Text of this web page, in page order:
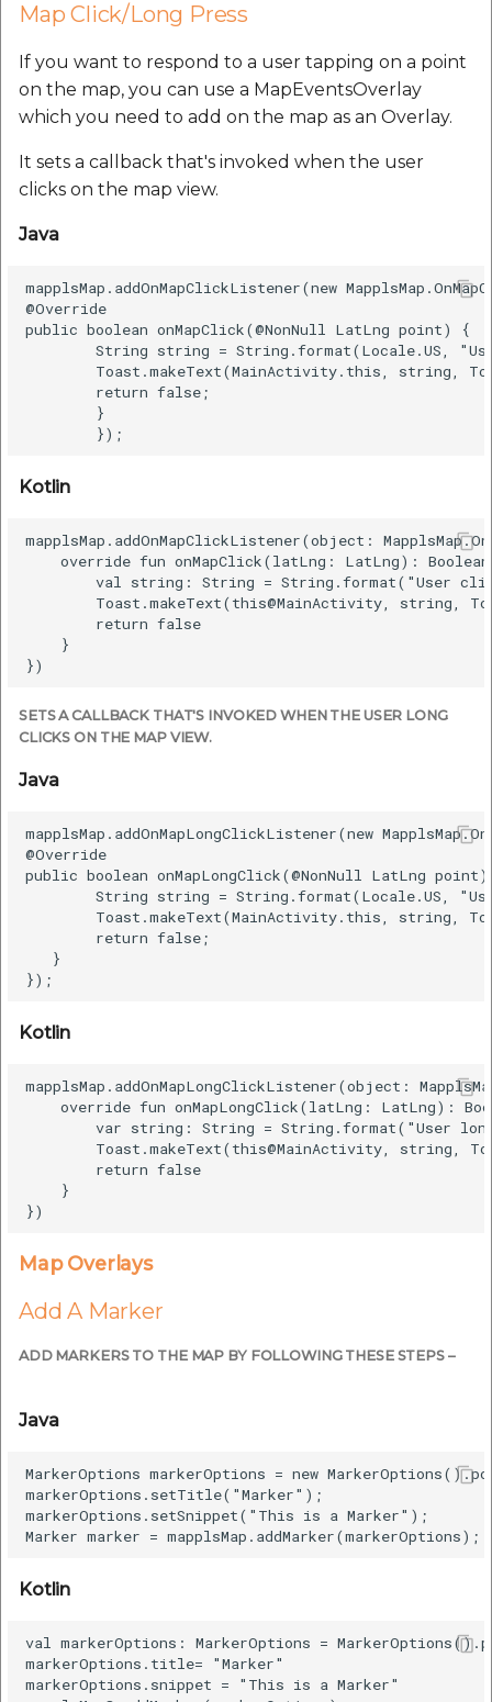
Map Click/Long Press
If you want to respond to a user tapping on a point
on the map, you can use a MapEventsOverlay
which you need to add on the map as an Overlay.
It sets a callback that's invoked when the user
clicks on the map view.
Java
mapplsMap.addOnMapClickListener(new
@Override
public boolean onMapClick(@NonNull LatLng point) {
String string = String.format(Locale.US,
Toast.makeText(MainActivity.this, string,
        return false;
        }
Kotlin
mapplsMap.addOnMapClickListener(object:
override fun onMapClick(latLng: LatLng):
val string: String = String.format("User
Toast.makeText(this@MainActivity, string,
        return false
    }
SETS A CALLBACK THAT'S INVOKED WHEN THE USER LONG
CLICKS ON THE MAP VIEW.
Java
mapplsMap.addOnMapLongClickListener(new
@Override
public boolean onMapLongClick(@NonNull LatLng
String string = String.format(Locale.US,
Toast.makeText(MainActivity.this, string,
        return false;
   }
Kotlin
mapplsMap.addOnMapLongClickListener(object:
override fun onMapLongClick(latLng: LatLng):
var string: String = String.format("User
Toast.makeText(this@MainActivity, string,
        return false
    }
Map Overlays
Add A Marker
ADD MARKERS TO THE MAP BY FOLLOWING THESE STEPS –
Java
MarkerOptions markerOptions = new
markerOptions.setTitle("Marker");
markerOptions.setSnippet("This is a Marker");
Kotlin
val markerOptions: MarkerOptions =
markerOptions.title= "Marker"
markerOptions.snippet = "This is a Marker"